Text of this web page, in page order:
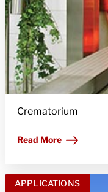
Crematorium
Read More
APPLICATIONS